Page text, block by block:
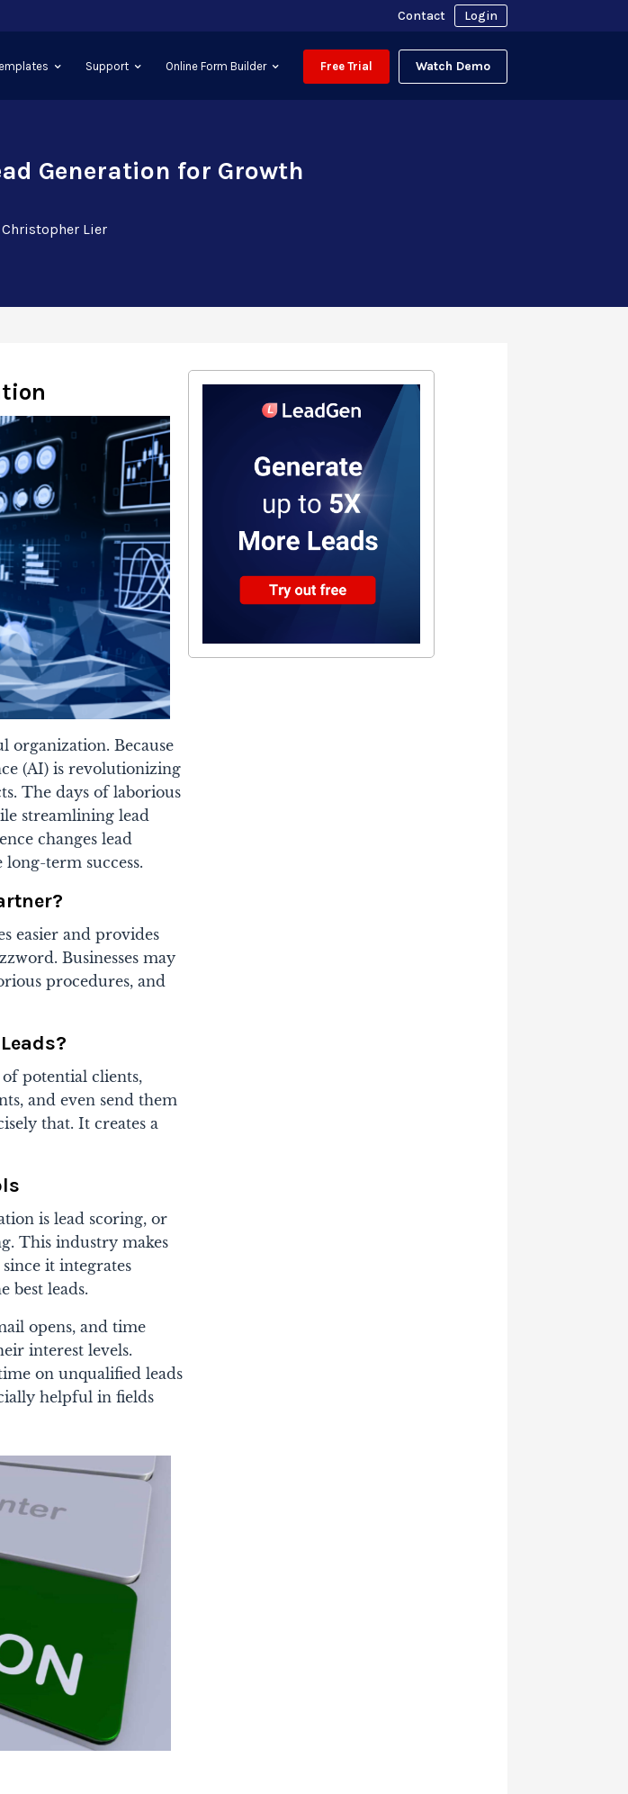
Contact Login
Support Online Form Builder Free Trial Watch Demo
Generation for Growth
Christopher Lier
organization. Because
(AI) is revolutionizing
The days of laborious
streamlining lead
changes lead
term success.
easier and provides
Businesses may
procedures, and
potential clients,
and even send them
that. It creates a
is lead scoring, or
This industry makes
it integrates
best leads.
opens, and time
interest levels.
on unqualified leads
helpful in fields